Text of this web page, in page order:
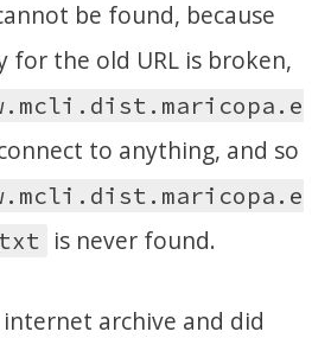
be found, because
for the old URL is broken,
to anything, and so
is never found.
archive and did